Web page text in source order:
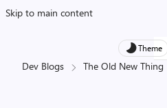
Skip to main content
Theme
Dev Blogs The Old New Thing